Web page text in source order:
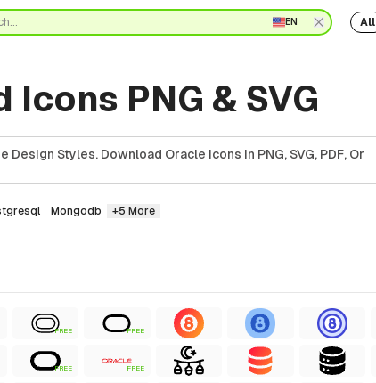
EN All
PNG & SVG
Styles. Download Oracle Icons In PNG, SVG, PDF, Or
Mongodb +5 More
FREE FREE
FREE FREE